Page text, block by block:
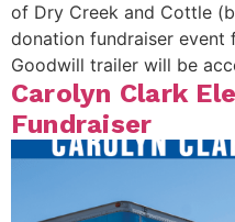
of Dry Creek and Cottle
donation fundraiser event
Goodwill trailer will be
Carolyn Clark
Fundraiser